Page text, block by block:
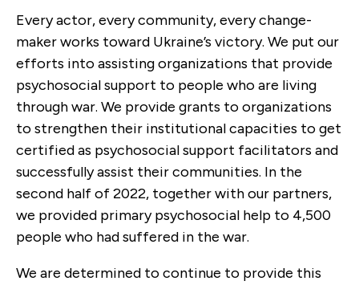
Every actor, every community, every change-
maker works toward Ukraine’s victory. We put our
efforts into assisting organizations that provide
psychosocial support to people who are living
through war. We provide grants to organizations
to strengthen their institutional capacities to get
certified as psychosocial support facilitators and
successfully assist their communities. In the
second half of 2022, together with our partners,
we provided primary psychosocial help to 4,500
people who had suffered in the war.
We are determined to continue to provide this